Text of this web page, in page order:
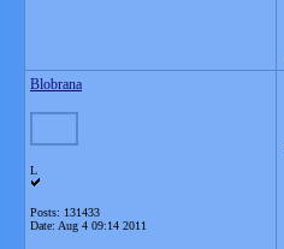
Blobrana
L
Posts: 131433
Date: Aug 4 09:14 2011